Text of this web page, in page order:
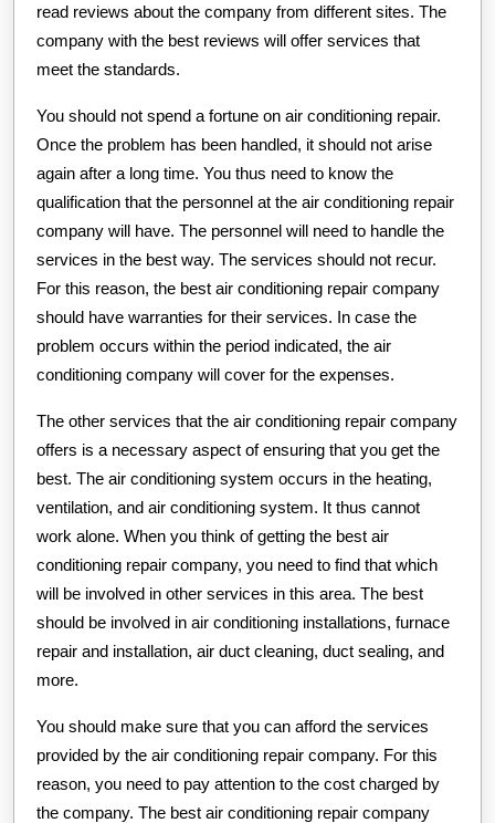
read reviews about the company from different sites. The
company with the best reviews will offer services that
meet the standards.
You should not spend a fortune on air conditioning repair.
Once the problem has been handled, it should not arise
again after a long time. You thus need to know the
qualification that the personnel at the air conditioning repair
company will have. The personnel will need to handle the
services in the best way. The services should not recur.
For this reason, the best air conditioning repair company
should have warranties for their services. In case the
problem occurs within the period indicated, the air
conditioning company will cover for the expenses.
The other services that the air conditioning repair company
offers is a necessary aspect of ensuring that you get the
best. The air conditioning system occurs in the heating,
ventilation, and air conditioning system. It thus cannot
work alone. When you think of getting the best air
conditioning repair company, you need to find that which
will be involved in other services in this area. The best
should be involved in air conditioning installations, furnace
repair and installation, air duct cleaning, duct sealing, and
more.
You should make sure that you can afford the services
provided by the air conditioning repair company. For this
reason, you need to pay attention to the cost charged by
the company. The best air conditioning repair company